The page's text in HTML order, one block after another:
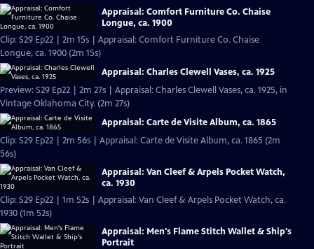
Appraisal: Comfort Furniture Co. Chaise
Longue, ca. 1900
Clip: S29 Ep22 | 2m 15s | Appraisal: Comfort Furniture Co. Chaise
Longue, ca. 1900 (2m 15s)
Appraisal: Charles Clewell Vases, ca. 1925
Preview: S29 Ep22 | 2m 27s | Appraisal: Charles Clewell Vases, ca. 1925, in
Vintage Oklahoma City. (2m 27s)
Appraisal: Carte de Visite Album, ca. 1865
Clip: S29 Ep22 | 2m 56s | Appraisal: Carte de Visite Album, ca. 1865 (2m
56s)
Appraisal: Van Cleef & Arpels Pocket Watch,
ca. 1930
Clip: S29 Ep22 | 1m 52s | Appraisal: Van Cleef & Arpels Pocket Watch, ca.
1930 (1m 52s)
Appraisal: Men's Flame Stitch Wallet & Ship's
Portrait